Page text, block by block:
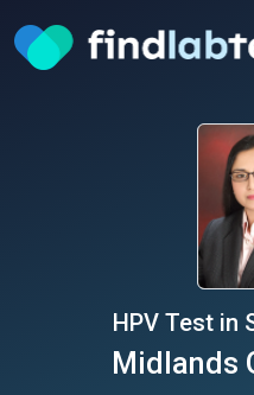
HPV Test in
Midlands